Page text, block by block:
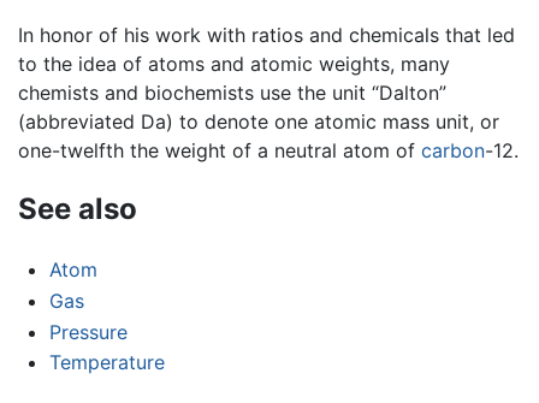
In honor of his work with ratios and chemicals that led
to the idea of atoms and atomic weights, many
chemists and biochemists use the unit “Dalton”
(abbreviated Da) to denote one atomic mass unit, or
one-twelfth the weight of a neutral atom of carbon-12.
See also
Atom
Gas
Pressure
Temperature